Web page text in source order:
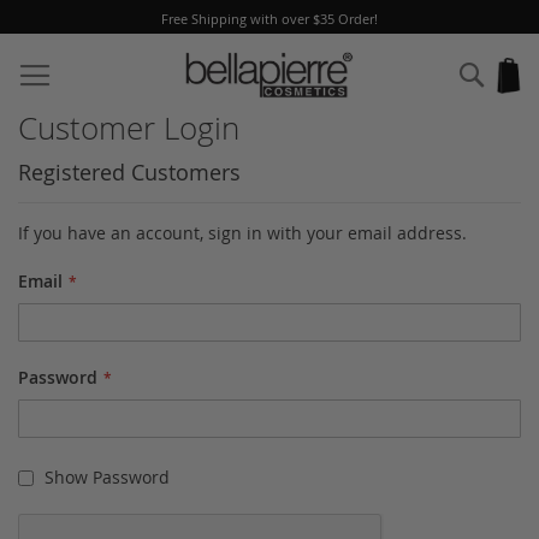
Free Shipping with over $35 Order!
to
Content
Customer Login
Registered Customers
If you have an account, sign in with your email address.
Email
Password
Show Password